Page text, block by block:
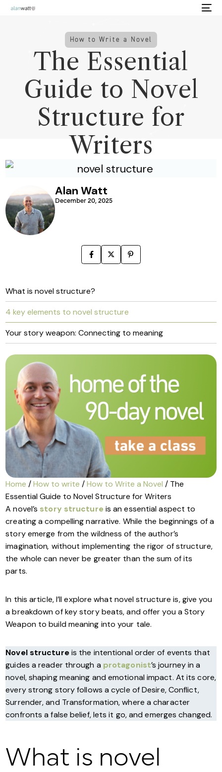
How to Write a Novel
The Essential
Guide to Novel
Structure for
Writers
Alan Watt
December 20, 2025
What is novel structure?
4 key elements to novel structure
Your story weapon: Connecting to meaning
Home /How to write /How to Write a Novel / The
Essential Guide to Novel Structure for Writers
A novel’s story structure is an essential aspect to
creating a compelling narrative. While the beginnings of a
story emerge from the wildness of the author’s
imagination, without implementing the rigor of structure,
the whole can never be greater than the sum of its
parts.
In this article, I’ll explore what novel structure is, give you
a breakdown of key story beats, and offer you a Story
Weapon to build meaning into your tale.
Novel structureis the intentional order of events that
guides a reader through a protagonist’s journey in a
novel, shaping meaning and emotional impact. At its core,
every strong story follows a cycle of Desire, Conflict,
Surrender, and Transformation, where a character
confronts a false belief, lets it go, and emerges changed.
What is novel